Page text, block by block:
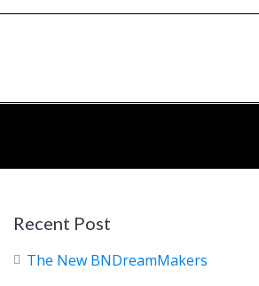
Recent Post
The New BNDreamMakers